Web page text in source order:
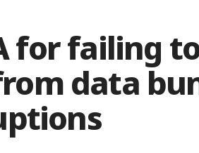
for failing
data